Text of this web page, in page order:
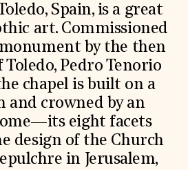
Knoll Modernism Prize
Spain, is a great
art. Commissioned
by the then
Toledo, Pedro Tenorio
the chapel is built on a
and crowned by an
eight facets
design of the Church
in Jerusalem,